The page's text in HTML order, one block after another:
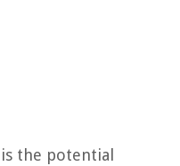
the potential